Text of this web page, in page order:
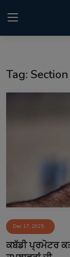
Matrimonial
Event
Contact
Tag:
Dec 17, 2025
ਕਬੱਡੀ ਪ੍ਰਮੋਟਰ